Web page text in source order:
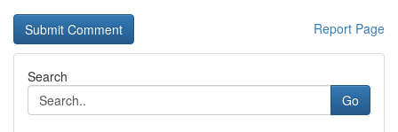
Report Page
Search
Go